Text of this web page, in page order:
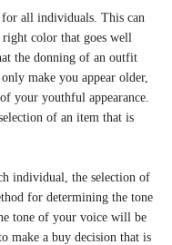
all individuals. This can
right color that goes well
the donning of an outfit
make you appear older,
your youthful appearance.
of an item that is
individual, the selection of
for determining the tone
tone of your voice will be
make a buy decision that is